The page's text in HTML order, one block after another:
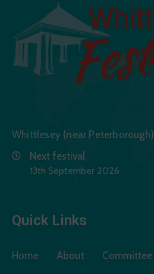
Whittlesey (near Peterborough)
Next festival
13th September 2026
Quick Links
Home About Committee